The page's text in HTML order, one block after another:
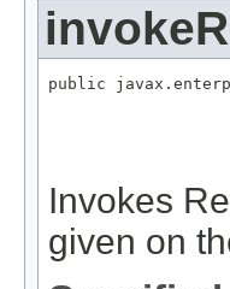
public
Invokes
given on